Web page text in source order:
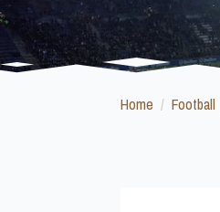
Home Football